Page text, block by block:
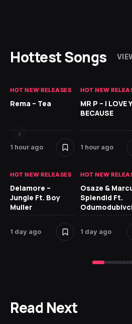
Hottest Songs
HOT NEW RELEASES
Rema – Tea
1 hour ago
HOT NEW
MR P – I LOVE
BECAUSE
1 hour ago
HOT NEW RELEASES
Delamore –
Jungle Ft. Boy
Muller
1 day ago
HOT NEW
Osaze &
Splendid Ft.
1 day ago
Read Next